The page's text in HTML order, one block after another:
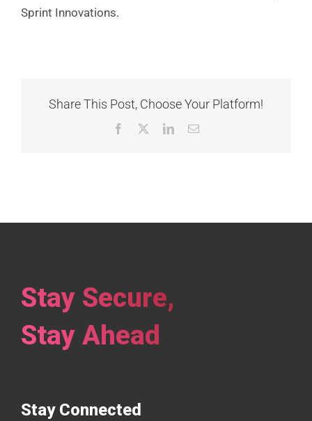
Sprint Innovations.
Share This Post, Choose Your Platform!
Facebook LinkedInEmail
Stay Secure,
Stay Ahead
Stay Connected